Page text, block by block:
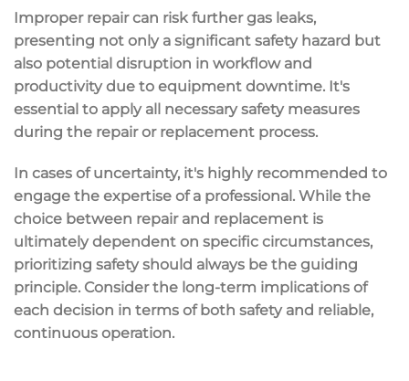
Improper repair can risk further gas leaks,
presenting not only a significant safety hazard but
also potential disruption in workflow and
productivity due to equipment downtime. It's
essential to apply all necessary safety measures
during the repair or replacement process.
In cases of uncertainty, it's highly recommended to
engage the expertise of a professional. While the
choice between repair and replacement is
ultimately dependent on specific circumstances,
prioritizing safety should always be the guiding
principle. Consider the long-term implications of
each decision in terms of both safety and reliable,
continuous operation.